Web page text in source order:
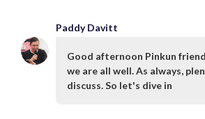
Good afternoon Pinkun
we are all well. As always,
discuss. So let's dive in
Paddy Davitt